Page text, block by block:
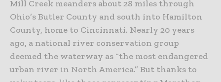
Mill Creek meanders about 28 miles through
Ohio’s Butler County and south into Hamilton
County, home to Cincinnati. Nearly 20 years
ago, a national river conservation group
deemed the waterway as “the most endangered
urban river in North America.” But thanks to